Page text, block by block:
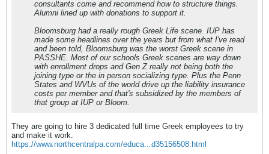
consultants come and recommend how to structure things.
Alumni lined up with donations to support it.
Bloomsburg had a really rough Greek Life scene. IUP has
made some headlines over the years but from what I've read
and been told, Bloomsburg was the worst Greek scene in
PASSHE. Most of our schools Greek scenes are way down
with enrollment drops and Gen Z really not being both the
joining type or the in person socializing type. Plus the Penn
States and WVUs of the world drive up the liability insurance
costs per member and that's subsidized by the members of
that group at IUP or Bloom.
They are going to hire 3 dedicated full time Greek employees to try
and make it work.
https://www.northcentralpa.com/educa...d35156508.html